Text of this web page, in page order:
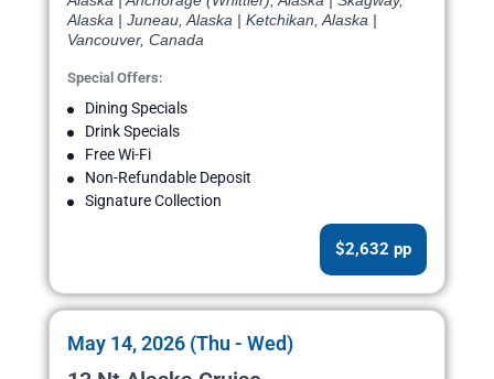
Alaska | Juneau, Alaska | Ketchikan, Alaska |
Vancouver, Canada
Special Offers:
Dining Specials
Drink Specials
Free Wi-Fi
Non-Refundable Deposit
Signature Collection
$2,632 pp
May 14, 2026 (Thu - Wed)